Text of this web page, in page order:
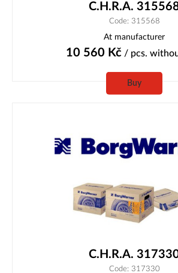
C.H.R.A.
Code: 315568
At manufacturer
10 560 Kč/ pcs.
Buy
C.H.R.A.
Code: 317330